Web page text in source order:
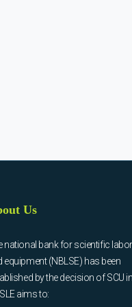
Us
national bank for scientific
equipment (NBLSE) has been
by the decision of SCU
aims to: